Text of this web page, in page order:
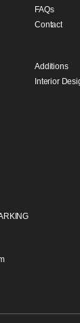
FAQs
Contact
Additions
Interior